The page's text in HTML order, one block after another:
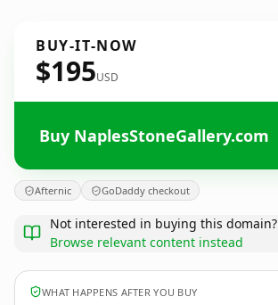
BUY-IT-NOW
$195USD
Buy NaplesStoneGallery.com
Afternic GoDaddy checkout
Not interested in buying this domain?
Browse relevant content instead
WHAT HAPPENS AFTER YOU BUY